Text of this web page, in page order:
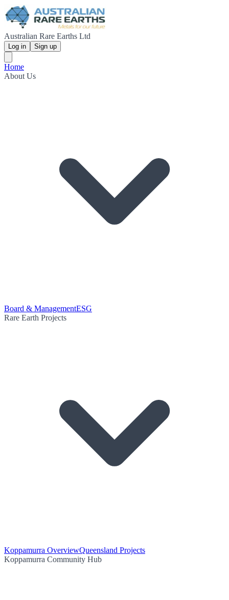
Australian Rare Earths Ltd
Log in Sign up
Home
About Us
Board & ManagementESG
Rare Earth Projects
Koppamurra OverviewQueensland Projects
Koppamurra Community Hub